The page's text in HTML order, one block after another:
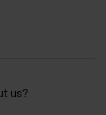
us?